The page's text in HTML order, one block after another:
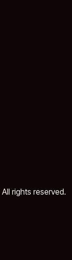
All rights reserved.